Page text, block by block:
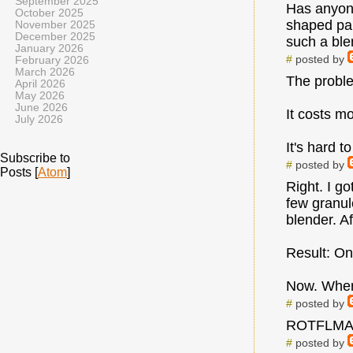
Has
shaped
such a
#posted by
The
It costs
It's hard
#posted by
Right. I
few
blender.
Result:
Now.
#posted by
#posted by
October 2025
November 2025
December 2025
January 2026
February 2026
March 2026
April 2026
May 2026
June 2026
July 2026
Subscribe to
Posts [Atom]